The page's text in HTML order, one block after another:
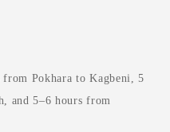
from Pokhara to Kagbeni, 5
and 5–6 hours from